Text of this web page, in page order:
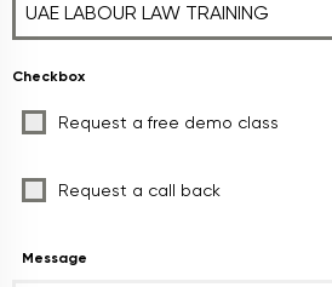
UAE LABOUR LAW TRAINING
Checkbox
Request a free demo class
Request a call back
Message